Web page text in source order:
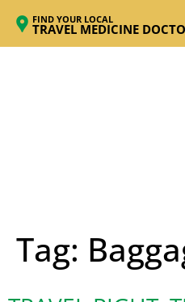
FIND YOUR LOCAL
TRAVEL MEDICINE
Tag: